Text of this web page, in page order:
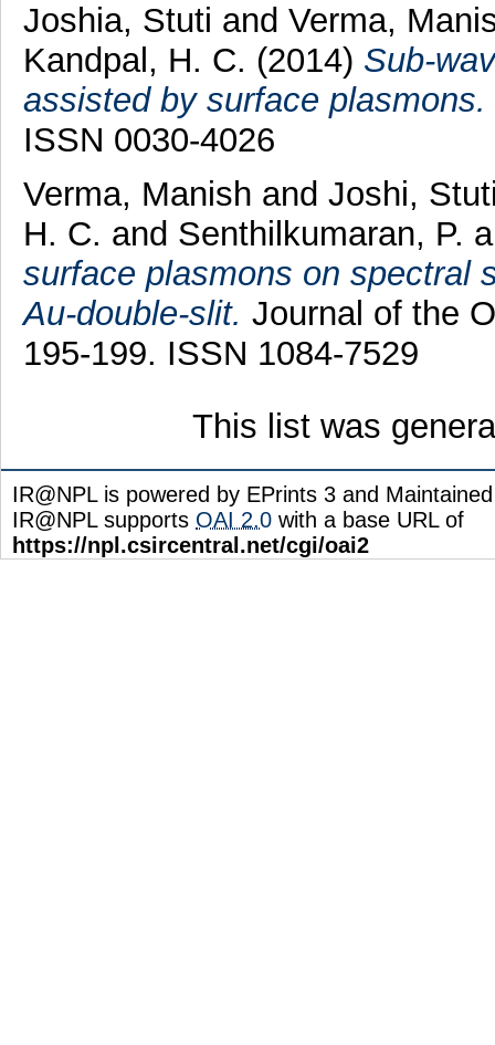
Joshia, Stuti and Verma,
Kandpal, H. C. (2014) Sub-
assisted by surface plasmons.
ISSN 0030-4026
Verma, Manish and Joshi,
H. C. and Senthilkumaran, P.
surface plasmons on spectral
Au-double-slit. Journal of the
195-199. ISSN 1084-7529
This list was
IR@NPL is powered by EPrints 3 and
IR@NPL supports OAI 2.0 with a base URL of
https://npl.csircentral.net/cgi/oai2